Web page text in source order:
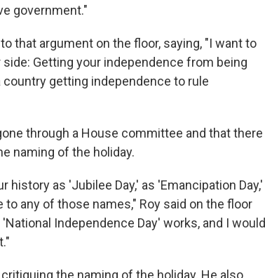
government."
that argument on the floor, saying, "I want to
Getting your independence from being
getting independence to rule
through a House committee and that there
naming of the holiday.
as 'Jubilee Day,' as 'Emancipation Day,'
any of those names," Roy said on the floor
Independence Day' works, and I would